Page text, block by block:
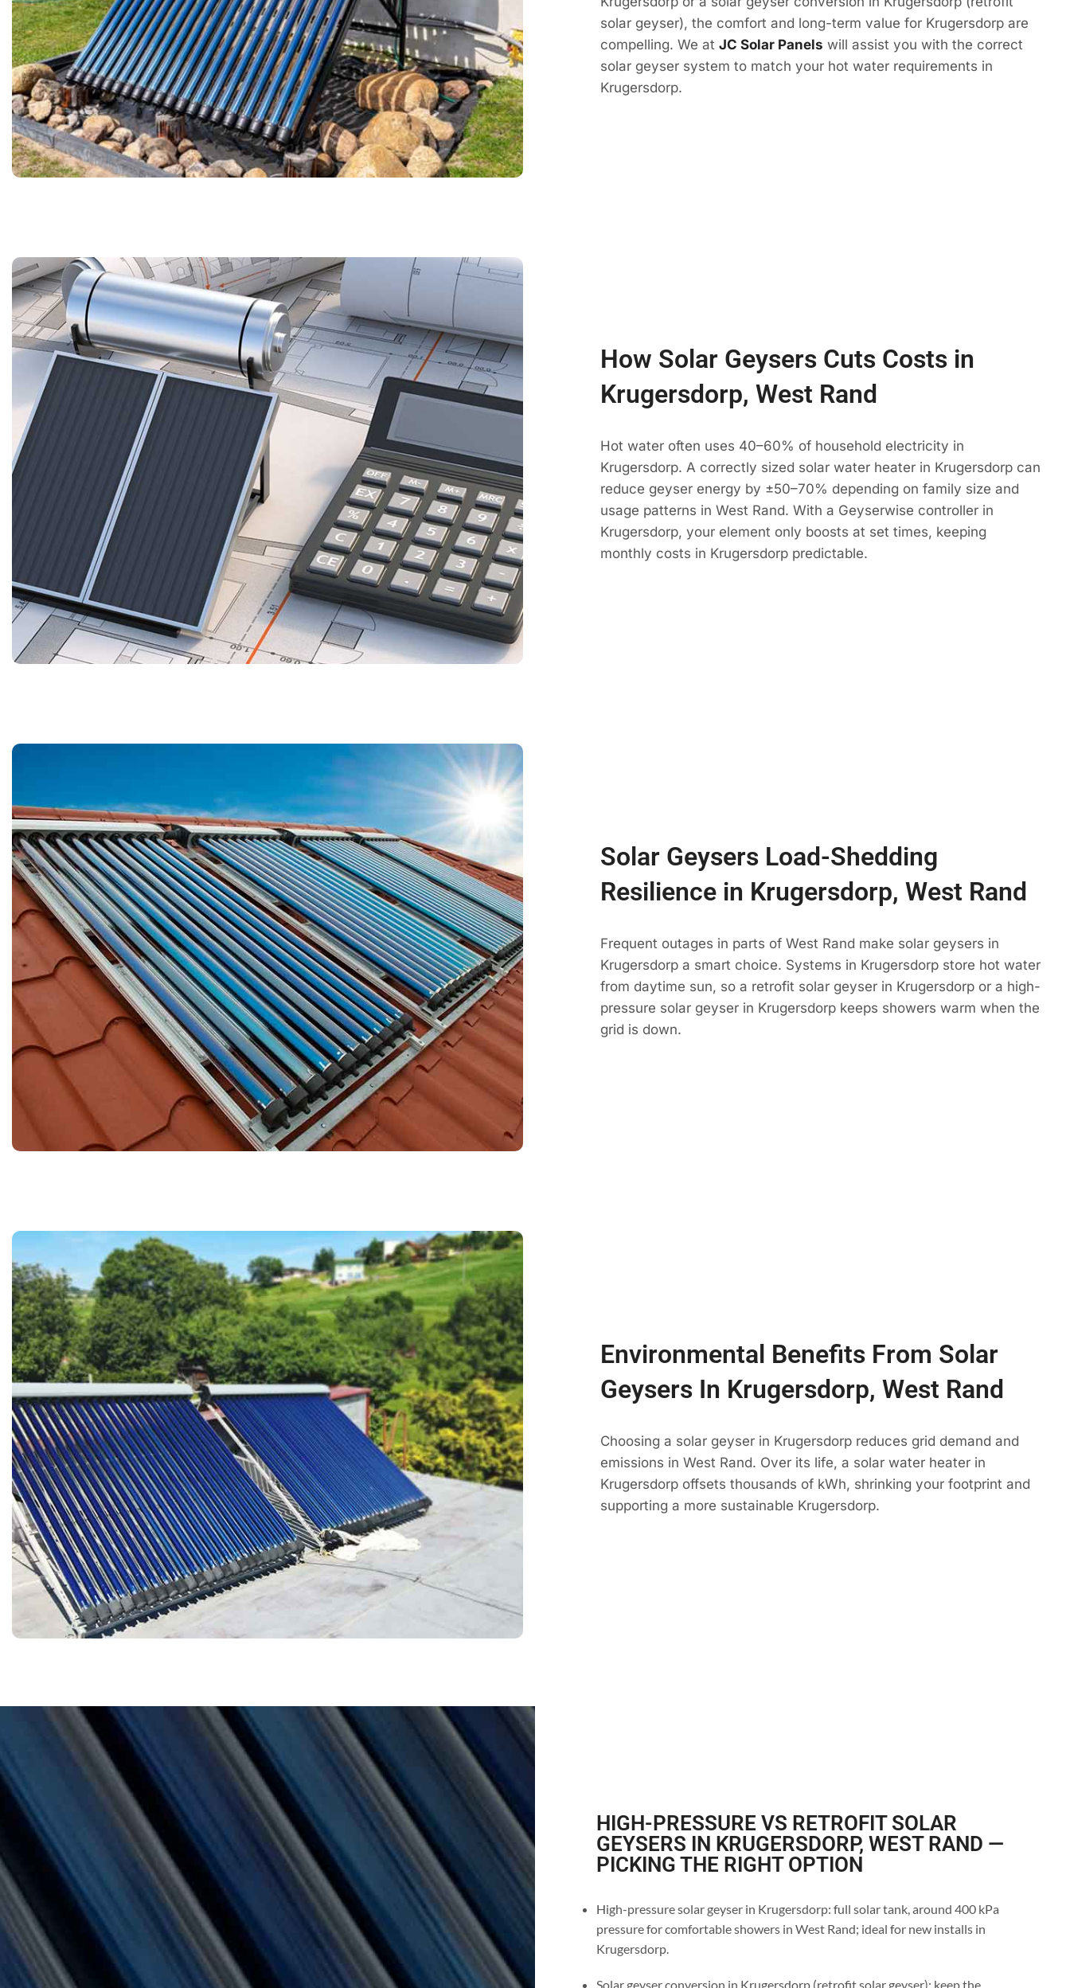
solar geyser), the comfort and long-term value for Krugersdorp are
compelling. We atJC Solar Panels will assist you with the correct
solar geyser system to match your hot water requirements in
Krugersdorp.
How Solar Geysers Cuts Costs in
Krugersdorp, West Rand
Hot water often uses 40–60% of household electricity in
Krugersdorp. A correctly sized solar water heater in Krugersdorp can
reduce geyser energy by ±50–70% depending on family size and
usage patterns in West Rand. With a Geyserwise controller in
Krugersdorp, your element only boosts at set times, keeping
monthly costs in Krugersdorp predictable.
Solar Geysers Load-Shedding
Resilience in Krugersdorp, West Rand
Frequent outages in parts of West Rand make solar geysers in
Krugersdorp a smart choice. Systems in Krugersdorp store hot water
from daytime sun, so a retrofit solar geyser in Krugersdorp or a high-
pressure solar geyser in Krugersdorp keeps showers warm when the
grid is down.
Environmental Benefits From Solar
Geysers In Krugersdorp, West Rand
Choosing a solar geyser in Krugersdorp reduces grid demand and
emissions in West Rand. Over its life, a solar water heater in
Krugersdorp offsets thousands of kWh, shrinking your footprint and
supporting a more sustainable Krugersdorp.
HIGH-PRESSURE VS RETROFIT SOLAR
GEYSERS IN KRUGERSDORP, WEST RAND —
PICKING THE RIGHT OPTION
High-pressure solar geyser in Krugersdorp: full solar tank, around 400 kPa
pressure for comfortable showers in West Rand; ideal for new installs in
Krugersdorp.
Solar geyser conversion in Krugersdorp (retrofit solar geyser): keep the